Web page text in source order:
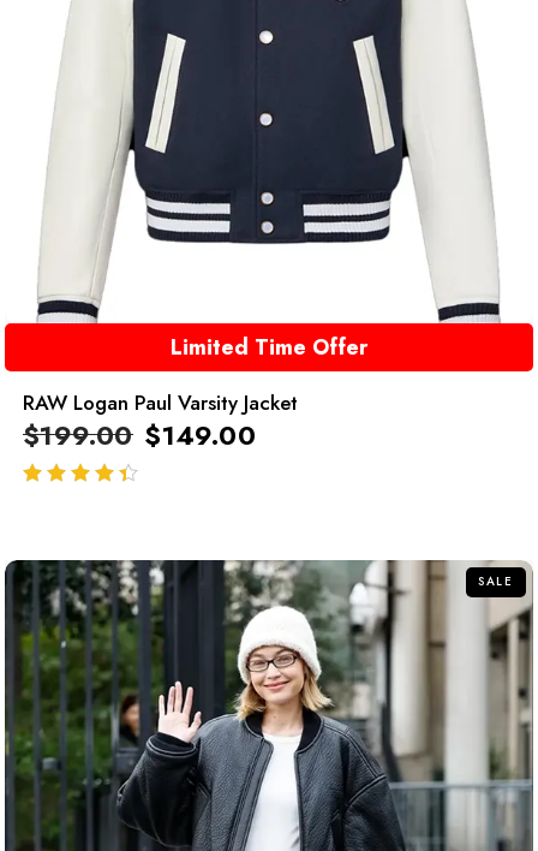
Limited Time Offer
RAW Logan Paul Varsity Jacket
$199.00 $149.00
SALE